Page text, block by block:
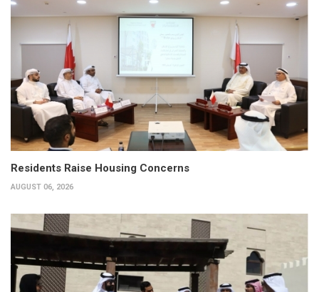
Residents Raise Housing Concerns
AUGUST 06, 2026